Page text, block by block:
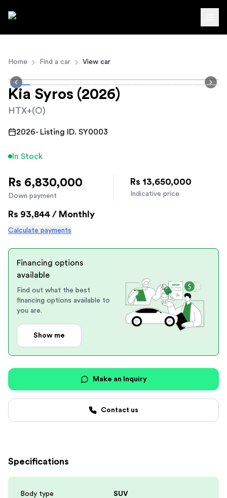
Autodirect.lk
Home Find a car View car
Kia Syros (2026)
HTX+(O)
2026- Listing ID. SY0003
In Stock
Rs 6,830,000
Down payment
Rs 13,650,000
Indicative price
Rs 93,844 / Monthly
Calculate payments
Financing options
available
Find out what the best
financing options available to
you are.
Show me
Make an Inquiry
Contact us
Specifications
Body type SUV